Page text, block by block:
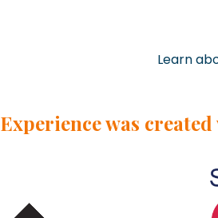
Learn
Experiencewas